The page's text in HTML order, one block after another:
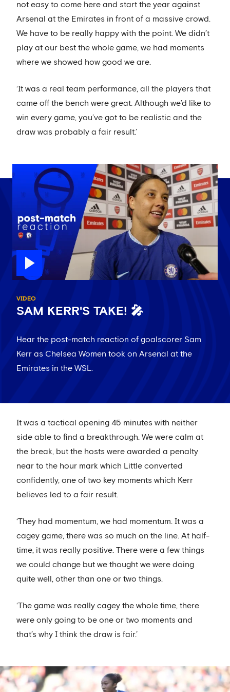
not easy to come here and start the year against
Arsenal at the Emirates in front of a massive crowd.
We have to be really happy with the point. We didn’t
play at our best the whole game, we had moments
where we showed how good we are.
‘It was a real team performance, all the players that
came off the bench were great. Although we’d like to
win every game, you’ve got to be realistic and the
draw was probably a fair result.’
VIDEO
SAM KERR'S TAKE! 🎤
Hear the post-match reaction of goalscorer Sam
Kerr as Chelsea Women took on Arsenal at the
Emirates in the WSL.
It was a tactical opening 45 minutes with neither
side able to find a breakthrough. We were calm at
the break, but the hosts were awarded a penalty
near to the hour mark which Little converted
confidently, one of two key moments which Kerr
believes led to a fair result.
‘They had momentum, we had momentum. It was a
cagey game, there was so much on the line. At half-
time, it was really positive. There were a few things
we could change but we thought we were doing
quite well, other than one or two things.
‘The game was really cagey the whole time, there
were only going to be one or two moments and
that’s why I think the draw is fair.’